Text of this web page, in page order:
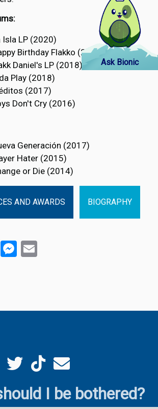
Isla LP (2020)
Birthday Flakko (2019)
Daniel's LP (2018)
Play (2018)
(2017)
Don't Cry (2016)
Generación (2017)
Hater (2015)
or Die (2014)
AND AWARDS BIOGRAPHY
ViberMessenger
Ask Bionic
I be bothered?